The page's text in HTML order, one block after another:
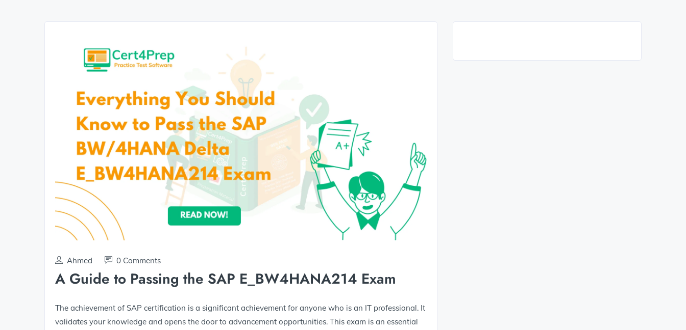
Ahmed 0 Comments
A Guide to Passing the SAP E_BW4HANA214 Exam
The achievement of SAP certification is a significant achievement for anyone who is an IT professional. It
validates your knowledge and opens the door to advancement opportunities. This exam is an essential